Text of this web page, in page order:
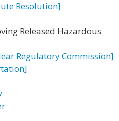
Resolution]
Released Hazardous
Regulatory Commission]